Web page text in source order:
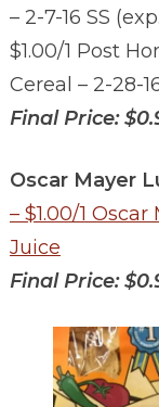
– 2-7-16 SS
$1.00/1 Post
Cereal – 2-28-
Final Price:
Oscar Mayer
– $1.00/1
Juice
Final Price: